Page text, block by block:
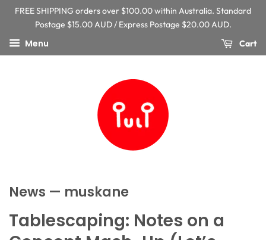
FREE SHIPPING orders over $100.00 within Australia. Standard
Postage $15.00 AUD / Express Postage $20.00 AUD.
Menu Cart
News — muskane
Tablescaping: Notes on a